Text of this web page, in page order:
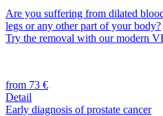
Are you suffering from dilated
legs or any other part of your body?
Try the removal with our modern
from 73 €
Detail
Early diagnosis of prostate cancer